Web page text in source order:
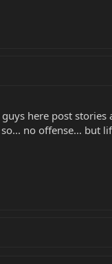
here post
no offense... but